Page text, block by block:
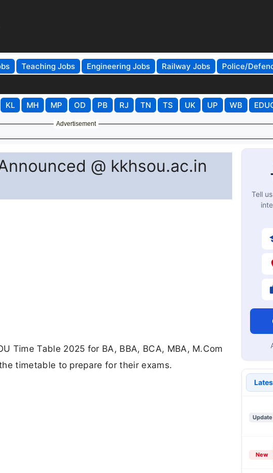
Teaching Jobs Engineering Jobs Railway Jobs
Police/
KL MH MP OD PB RJ TN TS UK UP WB
Advertisement
@ kkhsou.ac.in
Time Table 2025 for BA, BBA, BCA, MBA, M.Com
timetable to prepare for their exams.
Tell
Update
New